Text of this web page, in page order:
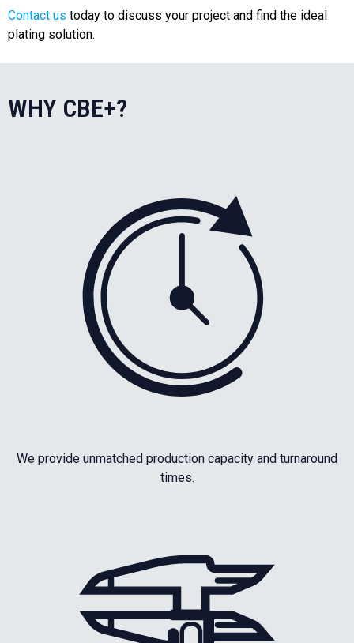
Contact us today to discuss your project and find the ideal
plating solution.
WHY CBE+?
We provide unmatched production capacity and turnaround
times.